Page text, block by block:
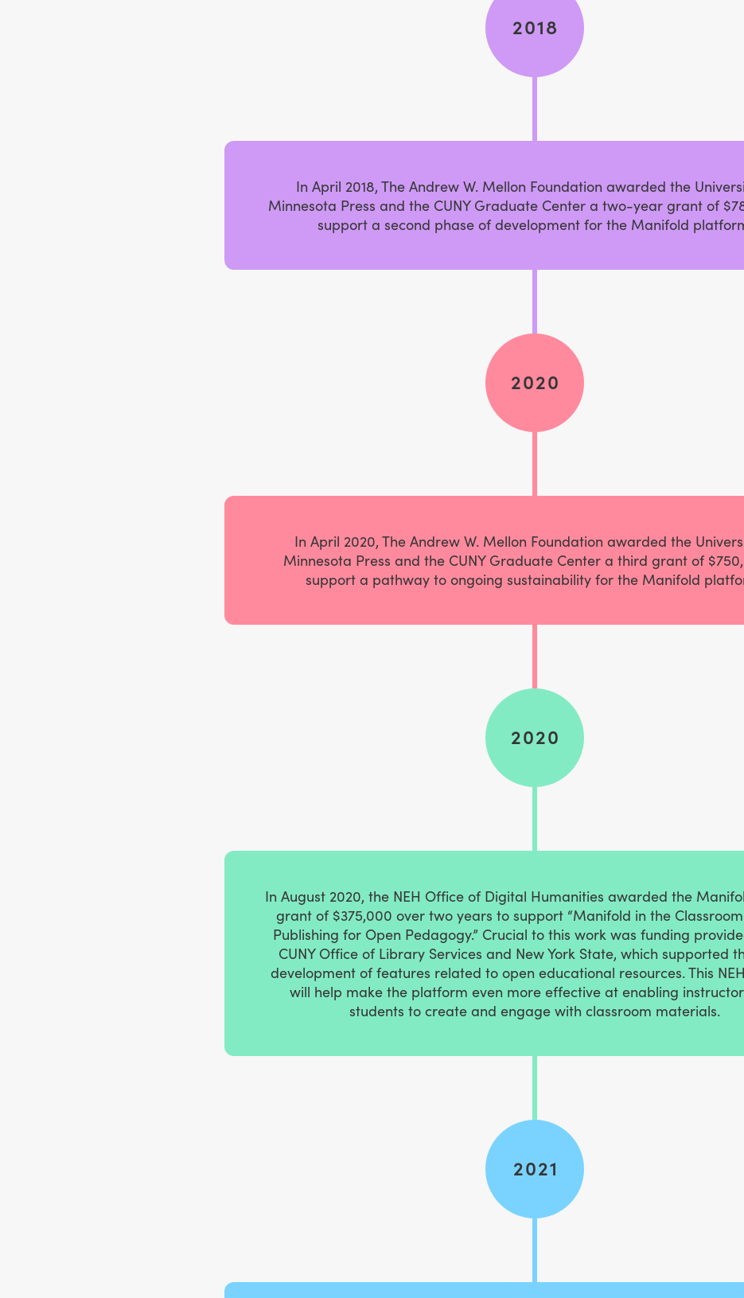
2018
In April 2018, The Andrew W. Mellon Foundation awarded the
Minnesota Press and the CUNY Graduate Center a two-year grant of
support a second phase of development for the Manifold
2020
In April 2020, The Andrew W. Mellon Foundation awarded the
Minnesota Press and the CUNY Graduate Center a third grant of
support a pathway to ongoing sustainability for the Manifold
2020
In August 2020, the NEH Office of Digital Humanities awarded the
grant of $375,000 over two years to support “Manifold in the
Publishing for Open Pedagogy.” Crucial to this work was funding
CUNY Office of Library Services and New York State, which supported
development of features related to open educational resources. This
will help make the platform even more effective at enabling
students to create and engage with classroom materials.
2021